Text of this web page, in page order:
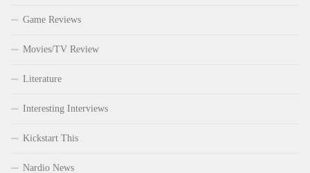
Game Reviews
Movies/TV Review
Literature
Interesting Interviews
Kickstart This
Nardio News